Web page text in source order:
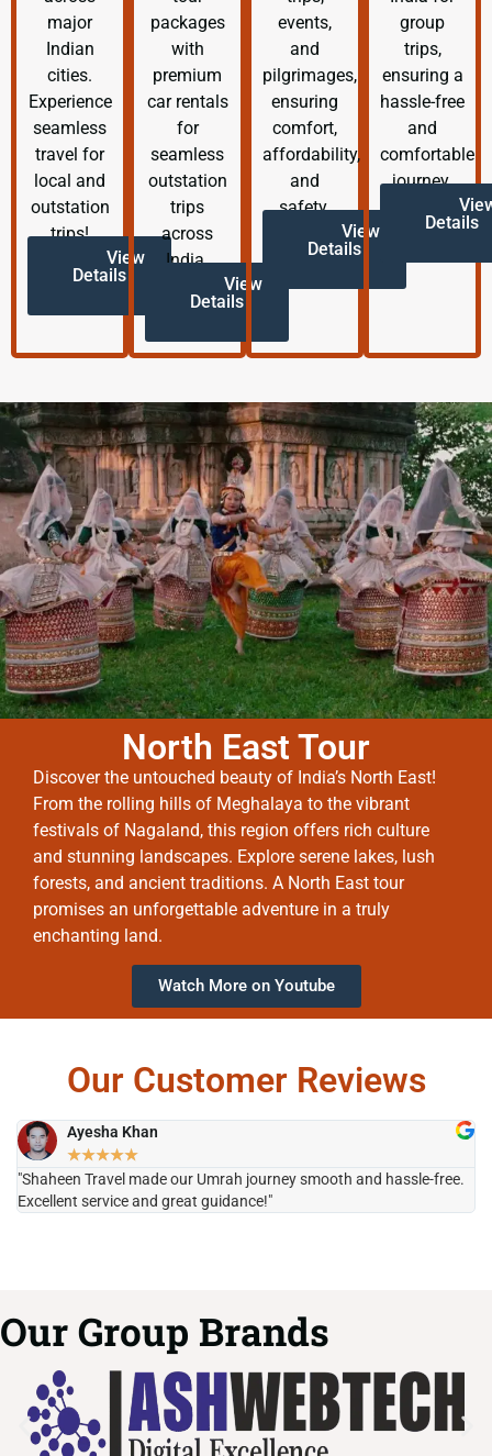
major
Indian
cities.
Experience
seamless
travel for
local and
outstation
trips!
View
Details
packages
with
premium
car rentals
for
seamless
outstation
trips
across
India.
View
Details
events,
and
pilgrimages,
ensuring
comfort,
affordability,
and
safety.
View
Details
group
trips,
ensuring a
hassle-free
and
comfortable
journey.
Details
North East Tour
Discover the untouched beauty of India’s North East!
From the rolling hills of Meghalaya to the vibrant
festivals of Nagaland, this region offers rich culture
and stunning landscapes. Explore serene lakes, lush
forests, and ancient traditions. A North East tour
promises an unforgettable adventure in a truly
enchanting land.
Watch More on Youtube
Our Customer Reviews
Ayesha Khan
★★★★★
"Shaheen Travel made our Umrah journey smooth and hassle-free.
Excellent service and great guidance!"
Our Group Brands